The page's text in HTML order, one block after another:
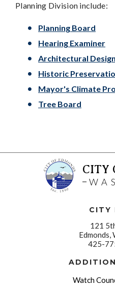
Planning Division include:
Planning Board
Hearing Examiner
Architectural
Historic
Mayor's Climate
Tree Board
CITY
CITY
121
Edmonds,
425-
Watch